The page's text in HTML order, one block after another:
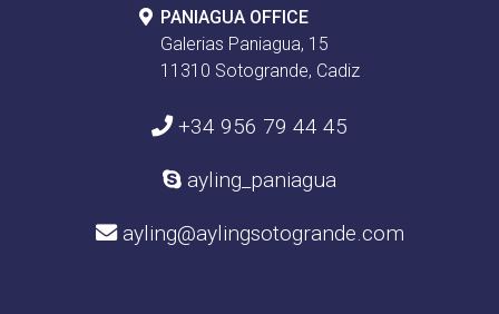
PANIAGUA OFFICE
Galerias Paniagua, 15
11310 Sotogrande, Cadiz
+34 956 79 44 45
ayling_paniagua
ayling@aylingsotogrande.com